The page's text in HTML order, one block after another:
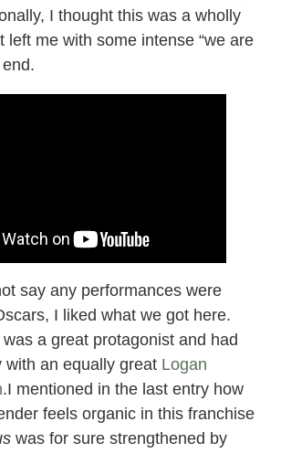
I thought this was a wholly
left me with some intense “we are
say any performances were
I liked what we got here.
was a great protagonist and had
with an equally great Logan
.I mentioned in the last entry how
feels organic in this franchise
was for sure strengthened by